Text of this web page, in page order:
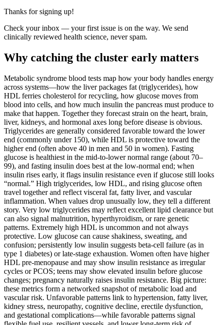
Thanks for signing up!
Check your inbox — your first issue is on the way. We send
clinically reviewed health science, never spam.
Why catching the cluster early matters
Metabolic syndrome blood tests map how your body handles energy
across systems—how the liver packages fat (triglycerides), how
HDL ferries cholesterol for recycling, how glucose moves from
blood into cells, and how much insulin the pancreas must produce to
make that happen. Together they forecast strain on the heart, brain,
liver, kidneys, and hormonal axes long before disease is obvious.
Triglycerides are generally considered favorable toward the lower
end (commonly under 150), while HDL is protective toward the
higher end (often above 40 in men and 50 in women). Fasting
glucose is healthiest in the mid-to-lower normal range (about 70–
99), and fasting insulin does best at the low-normal end; when
insulin rises early, it flags insulin resistance even if glucose still looks
“normal.” High triglycerides, low HDL, and rising glucose often
travel together and reflect visceral fat, fatty liver, and vascular
inflammation. When values drop unusually low, they tell a different
story. Very low triglycerides may reflect excellent lipid clearance but
can also signal malnutrition, hyperthyroidism, or rare genetic
patterns. Extremely high HDL is uncommon and not always
protective. Low glucose can cause shakiness, sweating, and
confusion; persistently low insulin suggests beta‑cell failure (as in
type 1 diabetes) or late-stage exhaustion. Women often have higher
HDL pre‑menopause and may show insulin resistance as irregular
cycles or PCOS; teens may show elevated insulin before glucose
changes; pregnancy naturally raises insulin resistance. Big picture:
these metrics form a networked snapshot of metabolic load and
vascular risk. Unfavorable patterns link to hypertension, fatty liver,
kidney stress, neuropathy, cognitive decline, erectile dysfunction,
and gestational complications—while favorable patterns signal